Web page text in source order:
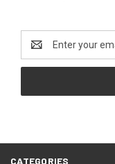
Address
CATEGORIES